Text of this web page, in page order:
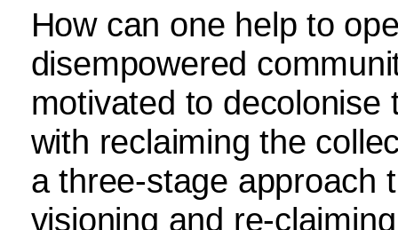
How can one help to
disempowered
motivated to
with reclaiming the
a three-stage approach
visioning and re-